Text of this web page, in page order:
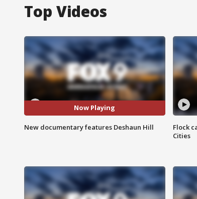
Top Videos
Now Playing
New documentary features Deshaun Hill
Flock
Cities